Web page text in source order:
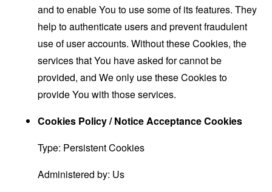
and to enable You to use some of its features. They
help to authenticate users and prevent fraudulent
use of user accounts. Without these Cookies, the
services that You have asked for cannot be
provided, and We only use these Cookies to
provide You with those services.
Cookies Policy / Notice Acceptance Cookies
Type: Persistent Cookies
Administered by: Us